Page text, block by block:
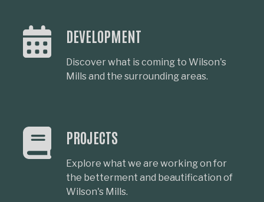
DEVELOPMENT
Discover what is coming to Wilson's
Mills and the surrounding areas.
PROJECTS
Explore what we are working on for
the betterment and beautification of
Wilson's Mills.